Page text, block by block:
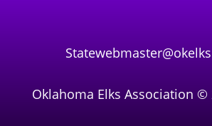
Oklahoma Elks Association ©